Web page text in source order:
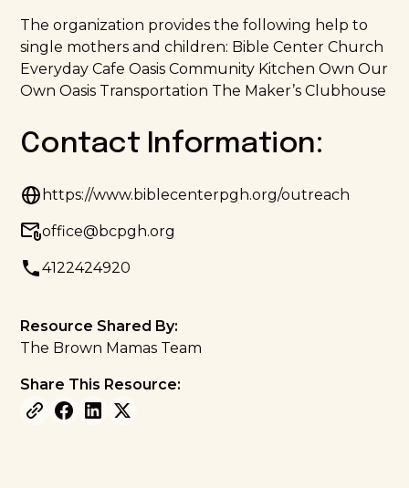
The organization provides the following help to
single mothers and children: Bible Center Church
Everyday Cafe Oasis Community Kitchen Own Our
Own Oasis Transportation The Maker’s Clubhouse
Contact Information:
https://www.biblecenterpgh.org/outreach
office@bcpgh.org
4122424920
Resource Shared By:
The Brown Mamas Team
Share This Resource: